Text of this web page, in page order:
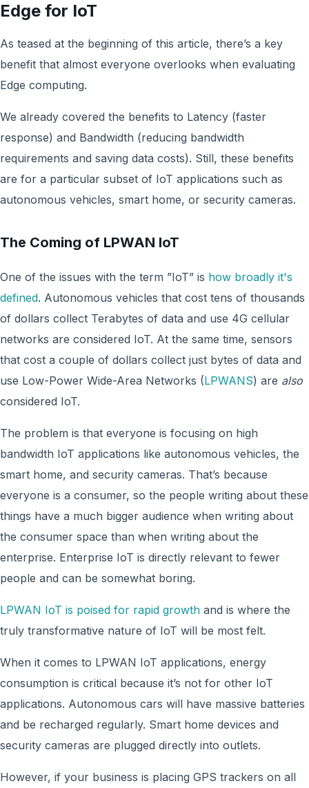
Edge for IoT
As teased at the beginning of this article, there’s a key
benefit that almost everyone overlooks when evaluating
Edge computing.
We already covered the benefits to Latency (faster
response) and Bandwidth (reducing bandwidth
requirements and saving data costs). Still, these benefits
are for a particular subset of IoT applications such as
autonomous vehicles, smart home, or security cameras.
The Coming of LPWAN IoT
One of the issues with the term ”IoT” is how broadly it's
defined. Autonomous vehicles that cost tens of thousands
of dollars collect Terabytes of data and use 4G cellular
networks are considered IoT. At the same time, sensors
that cost a couple of dollars collect just bytes of data and
use Low-Power Wide-Area Networks (LPWANS) are also
considered IoT.
The problem is that everyone is focusing on high
bandwidth IoT applications like autonomous vehicles, the
smart home, and security cameras. That’s because
everyone is a consumer, so the people writing about these
things have a much bigger audience when writing about
the consumer space than when writing about the
enterprise. Enterprise IoT is directly relevant to fewer
people and can be somewhat boring.
LPWAN IoT is poised for rapid growth and is where the
truly transformative nature of IoT will be most felt.
When it comes to LPWAN IoT applications, energy
consumption is critical because it’s not for other IoT
applications. Autonomous cars will have massive batteries
and be recharged regularly. Smart home devices and
security cameras are plugged directly into outlets.
However, if your business is placing GPS trackers on all